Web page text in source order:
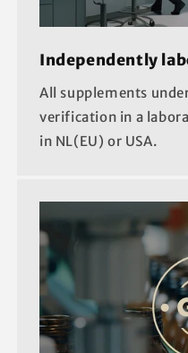
Independently
All supplements
verification in a
in NL(EU) or USA.